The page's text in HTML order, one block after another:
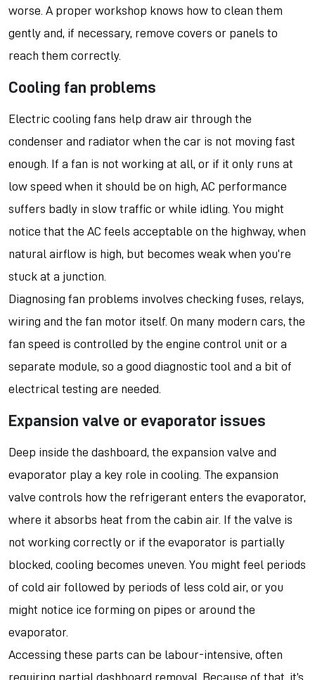
worse. A proper workshop knows how to clean them
gently and, if necessary, remove covers or panels to
reach them correctly.
Cooling fan problems
Electric cooling fans help draw air through the
condenser and radiator when the car is not moving fast
enough. If a fan is not working at all, or if it only runs at
low speed when it should be on high, AC performance
suffers badly in slow traffic or while idling. You might
notice that the AC feels acceptable on the highway, when
natural airflow is high, but becomes weak when you’re
stuck at a junction.
Diagnosing fan problems involves checking fuses, relays,
wiring and the fan motor itself. On many modern cars, the
fan speed is controlled by the engine control unit or a
separate module, so a good diagnostic tool and a bit of
electrical testing are needed.
Expansion valve or evaporator issues
Deep inside the dashboard, the expansion valve and
evaporator play a key role in cooling. The expansion
valve controls how the refrigerant enters the evaporator,
where it absorbs heat from the cabin air. If the valve is
not working correctly or if the evaporator is partially
blocked, cooling becomes uneven. You might feel periods
of cold air followed by periods of less cold air, or you
might notice ice forming on pipes or around the
evaporator.
Accessing these parts can be labour-intensive, often
requiring partial dashboard removal. Because of that, it’s